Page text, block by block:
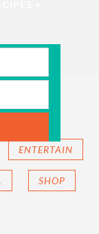
ENTERTAIN
SHOP